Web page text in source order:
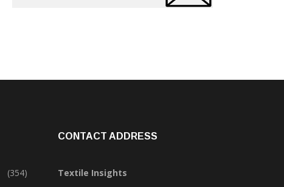
(354)
CONTACT ADDRESS
Textile Insights